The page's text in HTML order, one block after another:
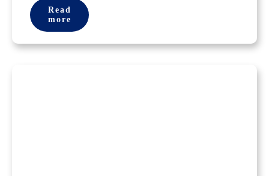
Read
more